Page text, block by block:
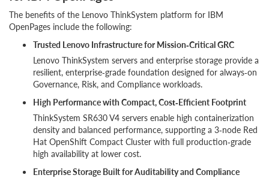
The benefits of the Lenovo ThinkSystem platform for IBM
OpenPages include the following:
Trusted Lenovo Infrastructure for Mission‑Critical GRC
Lenovo ThinkSystem servers and enterprise storage provide a
resilient, enterprise‑grade foundation designed for always‑on
Governance, Risk, and Compliance workloads.
High Performance with Compact, Cost‑Efficient Footprint
ThinkSystem SR630 V4 servers enable high containerization
density and balanced performance, supporting a 3‑node Red
Hat OpenShift Compact Cluster with full production‑grade
high availability at lower cost.
Enterprise Storage Built for Auditability and Compliance